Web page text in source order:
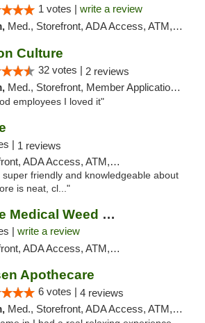
1 votes | write a review
Med., Storefront, ADA Access, ATM, Debit Card, Pickup
Culture
32 votes | 2 reviews
Med., Storefront, Member Application Required, ATM, Delivery, Pickup
employees I loved it"
| 1 reviews
ADA Access, ATM, Pickup
friendly and knowledgeable about
is neat, cl..."
Green Sunshine Medical Weed Dispensary
| write a review
ADA Access, ATM, Pickup
Apothecare
6 votes | 4 reviews
Med., Storefront, ADA Access, ATM, Pickup